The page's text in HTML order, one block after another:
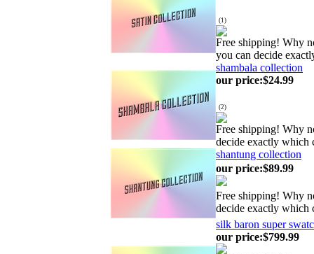
(1)
Free shipping! Why
you can decide
shambala collection
our price:$24.99
(2)
Free shipping! Why
decide exactly which
shantung collection
our price:$89.99
Free shipping! Why
decide exactly which
silk baron super
our price:$799.99